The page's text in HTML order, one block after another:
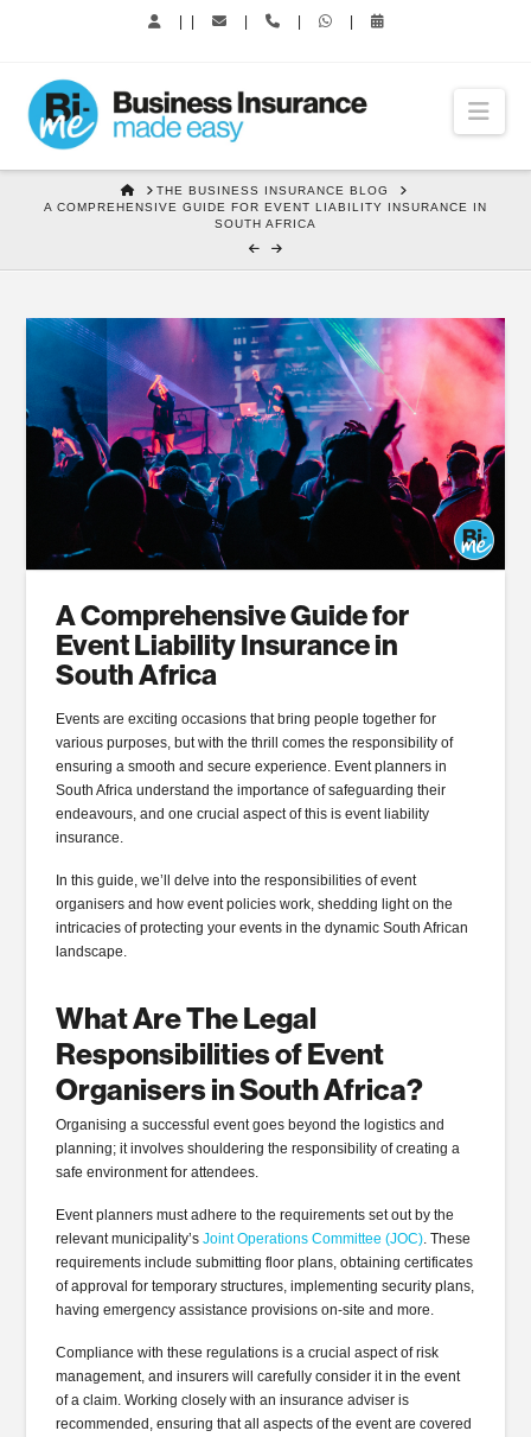
HOMETHE BUSINESS INSURANCE BLOG
A COMPREHENSIVE GUIDE FOR EVENT LIABILITY INSURANCE IN
SOUTH AFRICA
A Comprehensive Guide for
Event Liability Insurance in
South Africa
Events are exciting occasions that bring people together for
various purposes, but with the thrill comes the responsibility of
ensuring a smooth and secure experience. Event planners in
South Africa understand the importance of safeguarding their
endeavours, and one crucial aspect of this is event liability
insurance.
In this guide, we’ll delve into the responsibilities of event
organisers and how event policies work, shedding light on the
intricacies of protecting your events in the dynamic South African
landscape.
What Are The Legal
Responsibilities of Event
Organisers in South Africa?
Organising a successful event goes beyond the logistics and
planning; it involves shouldering the responsibility of creating a
safe environment for attendees.
Event planners must adhere to the requirements set out by the
relevant municipality’sJoint Operations Committee (JOC). These
requirements include submitting floor plans, obtaining certificates
of approval for temporary structures, implementing security plans,
having emergency assistance provisions on-site and more.
Compliance with these regulations is a crucial aspect of risk
management, and insurers will carefully consider it in the event
of a claim. Working closely with an insurance adviser is
recommended, ensuring that all aspects of the event are covered